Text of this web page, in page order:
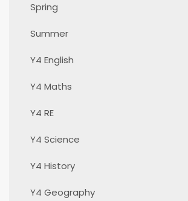
Spring
Summer
Y4 English
Y4 Maths
Y4 RE
Y4 Science
Y4 History
Y4 Geography